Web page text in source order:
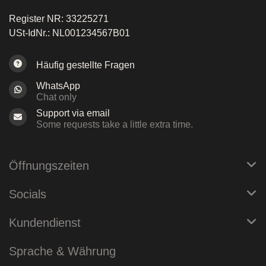
Register NR: 33225271
USt-IdNr.: NL001234567B01
Häufig gestellte Fragen
WhatsApp
Chat only
Support via email
Some requests take a little extra time.
Öffnungszeiten
Socials
Kundendienst
Sprache & Währung